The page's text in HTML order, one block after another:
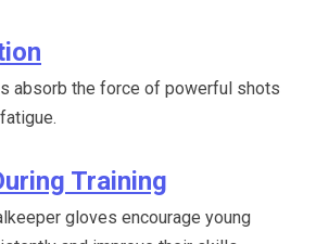
absorb the force of powerful shots
Training
gloves encourage young